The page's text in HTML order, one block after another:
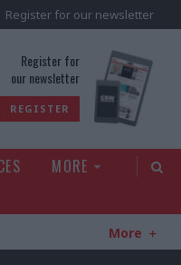
Register for our newsletter
Register for
our newsletter
REGISTER
MORE
More